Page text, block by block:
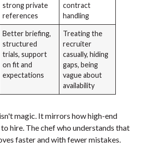
strong private
references
contract
handling
Better briefing,
structured
trials, support
on fit and
expectations
Treating the
recruiter
casually, hiding
gaps, being
vague about
availability
magic. It mirrors how high-end
hire. The chef who understands that
faster and with fewer mistakes.